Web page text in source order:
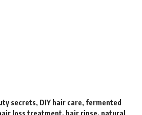
secrets, DIY hair care, fermented
loss treatment, hair rinse, natural